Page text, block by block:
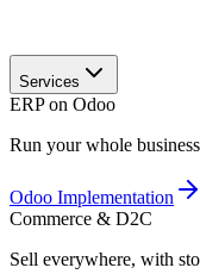
Services
ERP on Odoo
Run your whole
Odoo Implementation
Commerce & D2C
Sell everywhere, with